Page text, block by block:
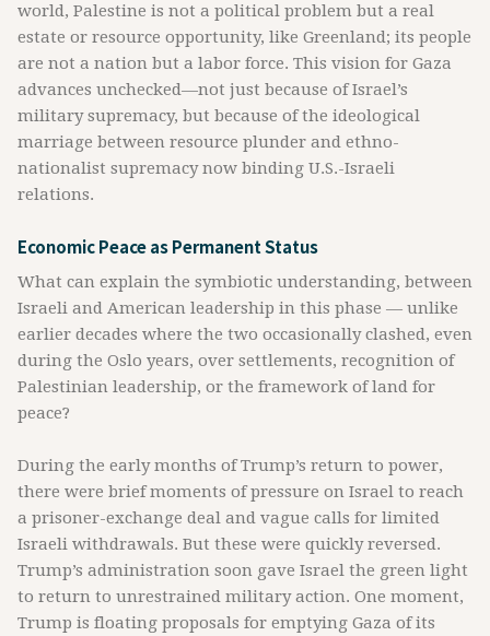
world, Palestine is not a political problem but a real
estate or resource opportunity, like Greenland; its people
are not a nation but a labor force. This vision for Gaza
advances unchecked—not just because of Israel’s
military supremacy, but because of the ideological
marriage between resource plunder and ethno-
nationalist supremacy now binding U.S.-Israeli
relations.
Economic Peace as Permanent Status
What can explain the symbiotic understanding, between
Israeli and American leadership in this phase — unlike
earlier decades where the two occasionally clashed, even
during the Oslo years, over settlements, recognition of
Palestinian leadership, or the framework of land for
peace?
During the early months of Trump’s return to power,
there were brief moments of pressure on Israel to reach
a prisoner-exchange deal and vague calls for limited
Israeli withdrawals. But these were quickly reversed.
Trump’s administration soon gave Israel the green light
to return to unrestrained military action. One moment,
Trump is floating proposals for emptying Gaza of its